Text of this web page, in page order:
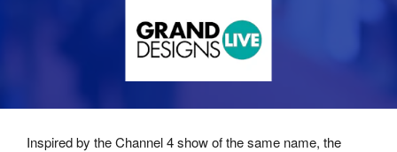
Inspired by the Channel 4 show of the same name, the